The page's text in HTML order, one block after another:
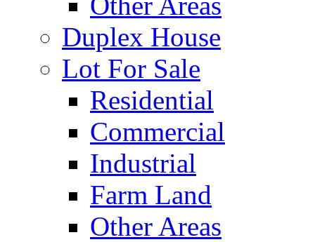
Duplex House
Lot For Sale
Residential
Commercial
Industrial
Farm Land
Other Areas